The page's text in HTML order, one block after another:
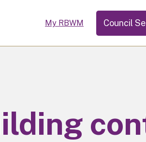
My RBWM Council